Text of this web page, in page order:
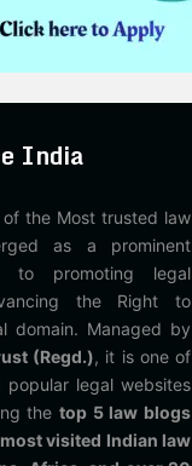
India
of the Most trusted law
as a prominent
to promoting legal
the Right to
domain. Managed by
(Regd.), it is one of
legal websites
thetop 5 law blogs
most visited Indian law